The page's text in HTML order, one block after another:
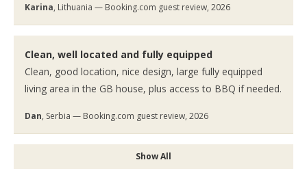
Karina, Lithuania — Booking.com guest review, 2026
Clean, well located and fully equipped
Clean, good location, nice design, large fully equipped
living area in the GB house, plus access to BBQ if needed.
Dan, Serbia — Booking.com guest review, 2026
Show All